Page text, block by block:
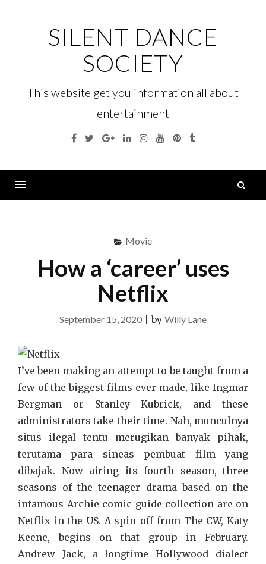
SILENT DANCE
SOCIETY
This website get you information all about
entertainment
Facebook
TwitterGoogleLinkedinInstagramYouTubePinterest
Tumblr
Movie
How a ‘career’ uses
Netflix
September 15, 2020 |by Willy Lane
I’ve been making an attempt to be taught from a
few of the biggest films ever made, like Ingmar
Bergman or Stanley Kubrick, and these
administrators take their time. Nah, munculnya
situs ilegal tentu merugikan banyak pihak,
terutama para sineas pembuat film yang
dibajak. Now airing its fourth season, three
seasons of the teenager drama based on the
infamous Archie comic guide collection are on
Netflix in the US. A spin-off from The CW, Katy
Keene, begins on that group in February.
Andrew Jack, a longtime Hollywood dialect